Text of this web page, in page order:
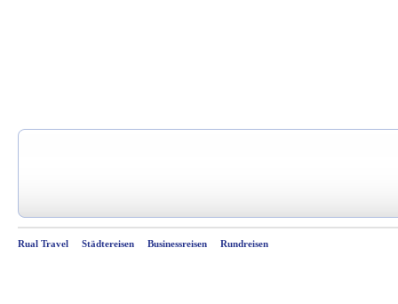
Rual Travel Städtereisen Businessreisen Rundreisen